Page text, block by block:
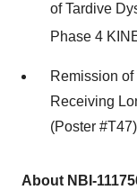
of Tardive
Phase 4
Remission
Receiving
(Poster #T47)
About NBI-